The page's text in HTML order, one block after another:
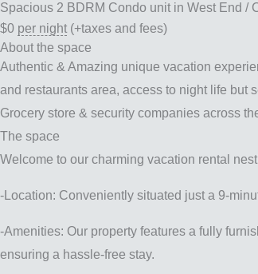
Spacious 2 BDRM Condo unit in West End /
$0 per night (+taxes and fees)
About the space
Authentic & Amazing unique vacation
and restaurants area, access to night life but
Grocery store & security companies across
The space
Welcome to our charming vacation rental
-Location: Conveniently situated just a 9-
-Amenities: Our property features a fully
ensuring a hassle-free stay.